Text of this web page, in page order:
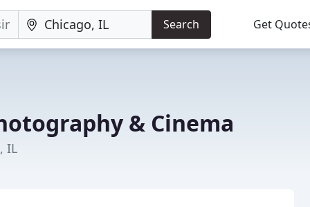
Search Get
& Cinema
IL